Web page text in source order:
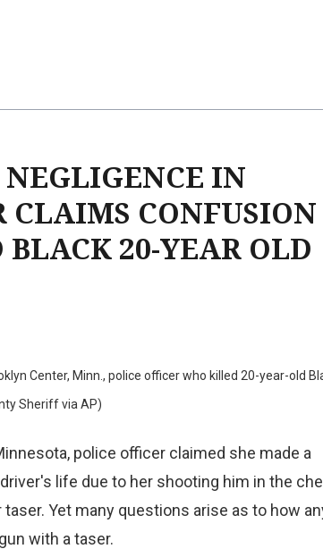
IN
CLAIMS
20-YEAR OLD
Center, Minn., police officer who killed 20-year-old
Sheriff via AP)
police officer claimed she made a
life due to her shooting him in the
Yet many questions arise as to how
with a taser.